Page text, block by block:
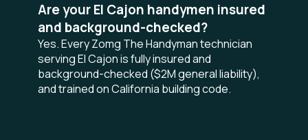
Are your El Cajon handymen insured
and background-checked?
Yes. Every Zomg The Handyman technician
serving El Cajon is fully insured and
background-checked ($2M general liability),
and trained on California building code.